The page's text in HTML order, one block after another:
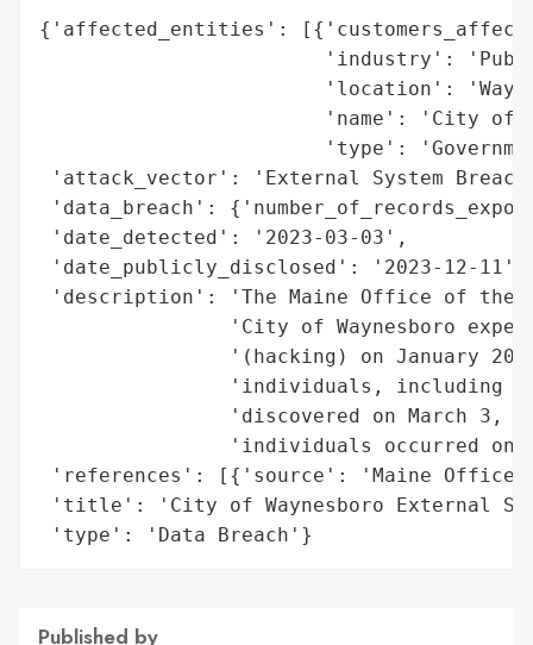
{'affected_entities':
'industry':
'location':
'name': 'City of
'type':
'attack_vector': 'External System
'data_breach':
'date_detected': '2023-03-03',
'date_publicly_disclosed': '2023-12-11',
'description': 'The Maine Office of the
'City of Waynesboro
'(hacking) on January
'individuals, including
'discovered on March 3,
'individuals occurred on
'references': [{'source': 'Maine Office
'title': 'City of Waynesboro External
'type': 'Data Breach'}
Published by